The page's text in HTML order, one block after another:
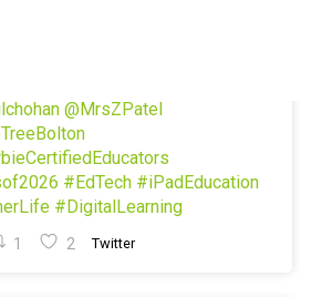
@MrsZPatel
#EdTech #iPadEducation
#DigitalLearning
1 2 Twitter